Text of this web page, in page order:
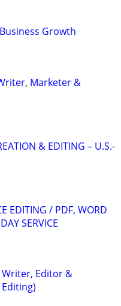
Growth
Marketer &
& EDITING – U.S.-
EDITING / PDF, WORD
SERVICE
Editor &